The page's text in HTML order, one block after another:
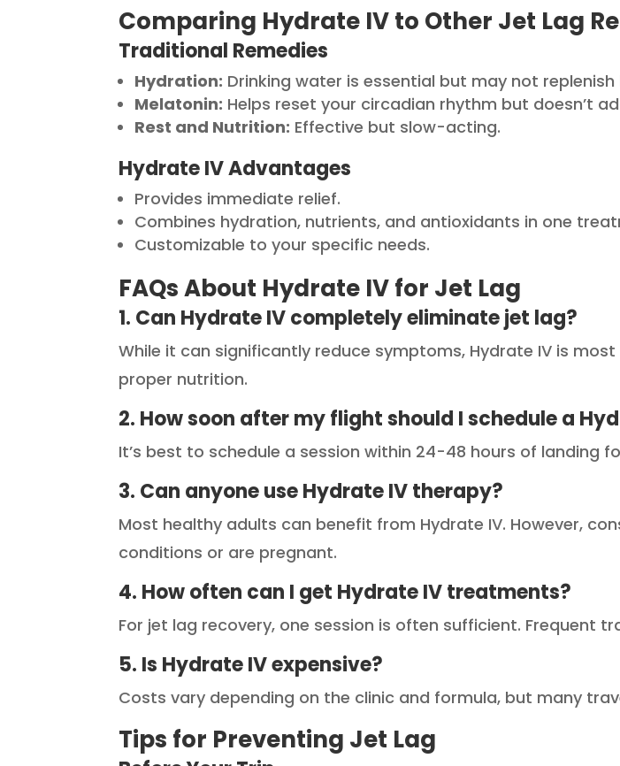
Comparing Hydrate IV to Other Jet Lag
Traditional Remedies
Hydration: Drinking water is essential but may not
Melatonin: Helps reset your circadian rhythm but doesn’t
Rest and Nutrition: Effective but slow-acting.
Hydrate IV Advantages
Provides immediate relief.
Combines hydration, nutrients, and antioxidants in one
Customizable to your specific needs.
FAQs About Hydrate IV for Jet Lag
1. Can Hydrate IV completely eliminate jet lag?
While it can significantly reduce symptoms, Hydrate IV is
proper nutrition.
2. How soon after my flight should I schedule a
It’s best to schedule a session within 24-48 hours of landing
3. Can anyone use Hydrate IV therapy?
Most healthy adults can benefit from Hydrate IV. However,
conditions or are pregnant.
4. How often can I get Hydrate IV treatments?
For jet lag recovery, one session is often sufficient. Frequent
5. Is Hydrate IV expensive?
Costs vary depending on the clinic and formula, but many
Tips for Preventing Jet Lag